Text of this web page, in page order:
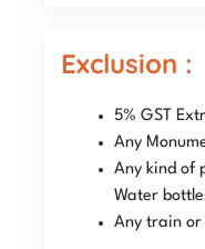
Exclusion :
5% GST
Any
Any kind of
Water
Any train or